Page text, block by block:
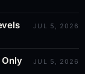
JUL 5, 2026
JUL 5, 2026